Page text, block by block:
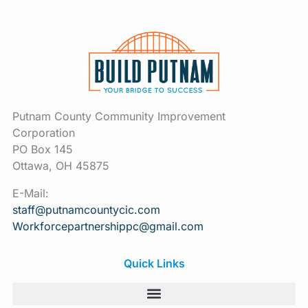
Putnam County Community Improvement
Corporation
PO Box 145
Ottawa, OH 45875
E-Mail:
staff@putnamcountycic.com
Workforcepartnershippc@gmail.com
Quick Links